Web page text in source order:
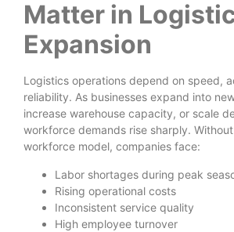
Matter in
Expansion
Logistics operations depend on speed,
reliability. As businesses expand into
increase warehouse capacity, or scale
workforce demands rise sharply.
workforce model, companies face:
Labor shortages during peak
Rising operational costs
Inconsistent service quality
High employee turnover